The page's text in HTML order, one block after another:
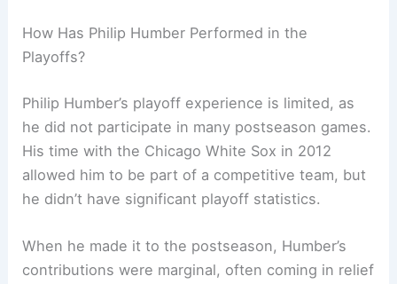
How Has Philip Humber Performed in the
Playoffs?
Philip Humber’s playoff experience is limited, as
he did not participate in many postseason games.
His time with the Chicago White Sox in 2012
allowed him to be part of a competitive team, but
he didn’t have significant playoff statistics.
When he made it to the postseason, Humber’s
contributions were marginal, often coming in relief